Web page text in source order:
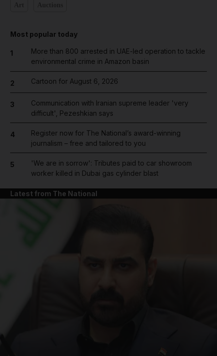
Most popular today
1
More than 800 arrested in UAE-led operation to tackle
environmental crime in Amazon basin
2 Cartoon for August 6, 2026
3
Communication with Iranian supreme leader 'very
difficult', Pezeshkian says
4
Register now for The National’s award-winning
journalism – free and tailored to you
5
'We are in sorrow': Tributes paid to car showroom
worker killed in Dubai gas cylinder blast
Latest from The National